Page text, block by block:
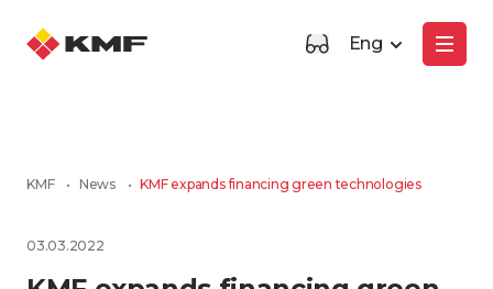
Eng
KMF • News • KMF expands financing green technologies
03.03.2022